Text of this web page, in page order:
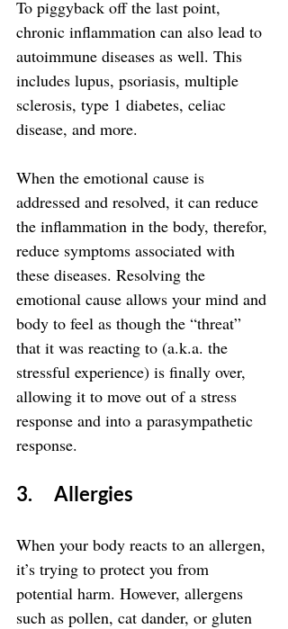
To piggyback off the last point,
chronic inflammation can also lead to
autoimmune diseases as well. This
includes lupus, psoriasis, multiple
sclerosis, type 1 diabetes, celiac
disease, and more.
When the emotional cause is
addressed and resolved, it can reduce
the inflammation in the body, therefor,
reduce symptoms associated with
these diseases. Resolving the
emotional cause allows your mind and
body to feel as though the “threat”
that it was reacting to (a.k.a. the
stressful experience) is finally over,
allowing it to move out of a stress
response and into a parasympathetic
response.
3.      Allergies
When your body reacts to an allergen,
it’s trying to protect you from
potential harm. However, allergens
such as pollen, cat dander, or gluten